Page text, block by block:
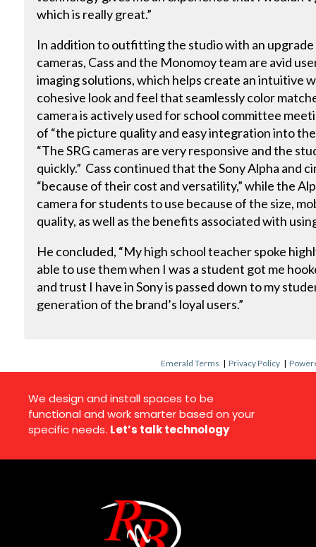
which is really great.”
In addition to outfitting the studio with an upgrade
cameras, Cass and the Monomoy team are avid
imaging solutions, which helps create an intuitive
cohesive look and feel that seamlessly color
camera is actively used for school committee
of “the picture quality and easy integration into
“The SRG cameras are very responsive and the
quickly.” Cass continued that the Sony Alpha and
“because of their cost and versatility,” while the
camera for students to use because of the size,
quality, as well as the benefits associated with
He concluded, “My high school teacher spoke
able to use them when I was a student got me
and trust I have in Sony is passed down to my
generation of the brand’s loyal users.”
Emerald Terms |Privacy Policy |
We design and install spaces to be
functional and work smarter based on your
specific needs. Let’s talk technology